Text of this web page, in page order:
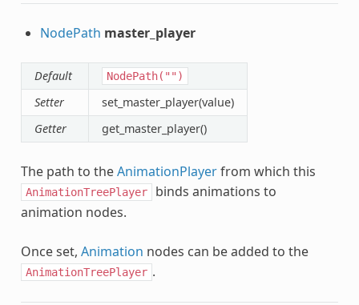
NodePath master_player
Default NodePath("")
Setter
set_master_player(value)
Getter
get_master_player()
The path to theAnimationPlayerfrom which this
AnimationTreePlayer
binds animations to
animation nodes.
Once set, Animation nodes can be added to the
AnimationTreePlayer .